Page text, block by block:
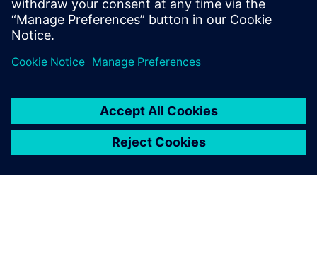
How does Building X fit into
Siemens Xcelerator?